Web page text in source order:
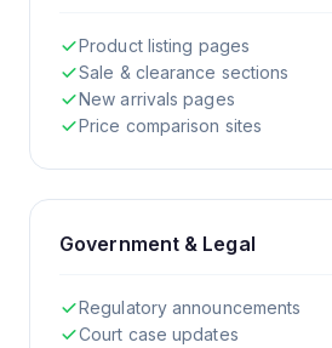
Product listing pages
Sale & clearance sections
New arrivals pages
Price comparison sites
Government & Legal
Regulatory announcements
Court case updates